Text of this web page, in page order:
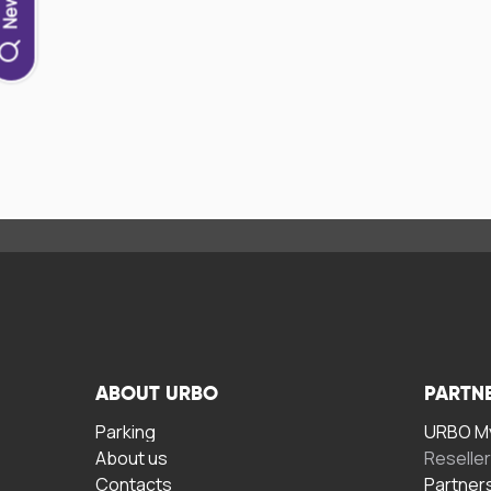
ABOUT URBO
Parking
About us
Contacts
URBO